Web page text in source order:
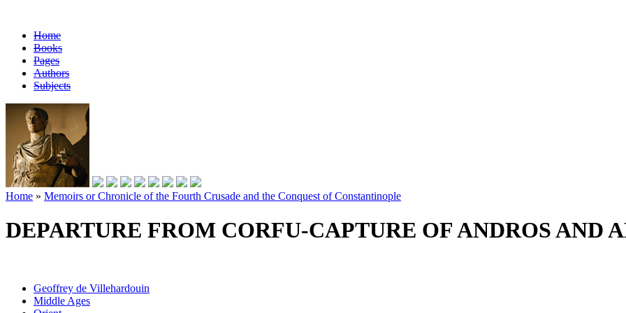
Home
Books
Pages
Authors
Subjects
Home » Memoirs or Chronicle of the Fourth Crusade and the Conquest of Constantinople
DEPARTURE FROM CORFU-CAPTURE OF ANDROS AND
Geoffrey de Villehardouin
Middle Ages